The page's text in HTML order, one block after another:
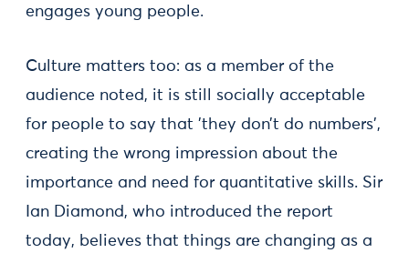
engages young people.
Culture matters too: as a member of the
audience noted, it is still socially acceptable
for people to say that 'they don’t do numbers',
creating the wrong impression about the
importance and need for quantitative skills. Sir
Ian Diamond, who introduced the report
today, believes that things are changing as a